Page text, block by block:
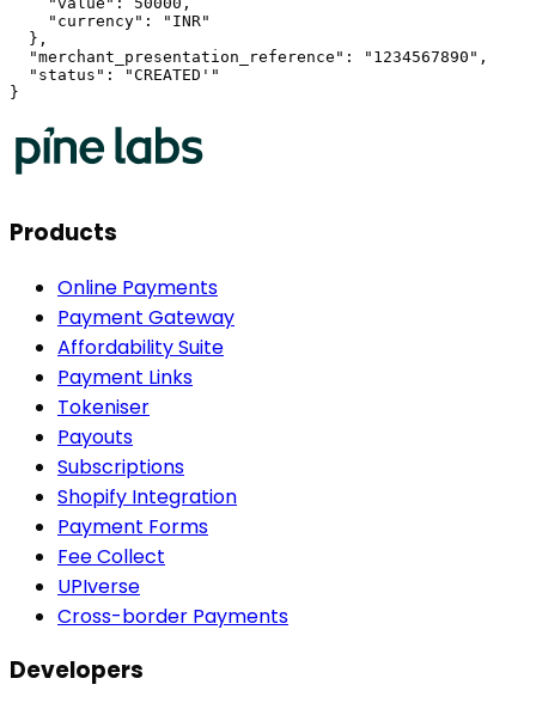
    "currency": "INR"
  },
  "merchant_presentation_reference": "1234567890",
  "status": "CREATED'"
}
Products
Online Payments
Payment Gateway
Affordability Suite
Payment Links
Tokeniser
Payouts
Subscriptions
Shopify Integration
Payment Forms
Fee Collect
UPIverse
Cross-border Payments
Developers